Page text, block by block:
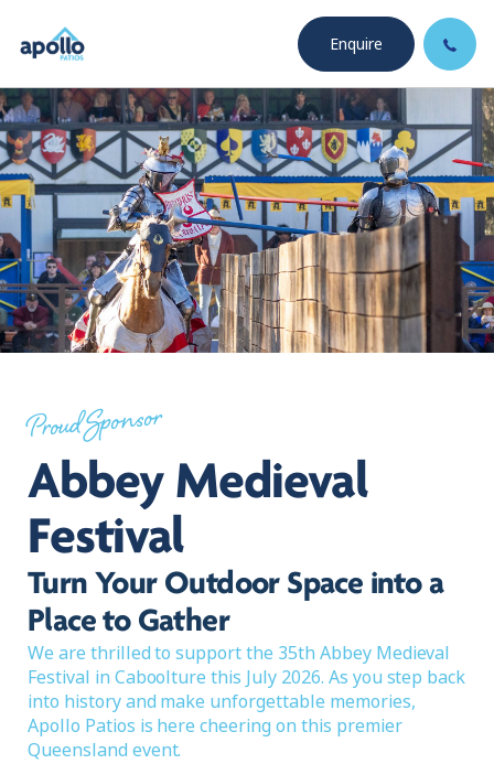
Enquire
Proud Sponsor
Abbey Medieval
Festival
Turn Your Outdoor Space into a
Place to Gather
We are thrilled to support the 35th Abbey Medieval
Festival in Caboolture this July 2026. As you step back
into history and make unforgettable memories,
Apollo Patios is here cheering on this premier
Queensland event.